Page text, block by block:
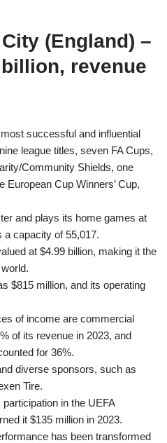
(England) –
revenue
successful and influential
league titles, seven FA Cups,
Community Shields, one
European Cup Winners’ Cup,
and plays its home games at
a capacity of 55,017.
at $4.99 billion, making it the
$815 million, and its operating
of income are commercial
of its revenue in 2023, and
for 36%.
diverse sponsors, such as
Tire.
in the UEFA
it $135 million in 2023.
has been transformed